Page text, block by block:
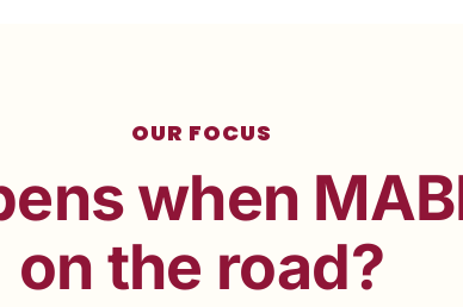
OUR FOCUS
when
on the road?